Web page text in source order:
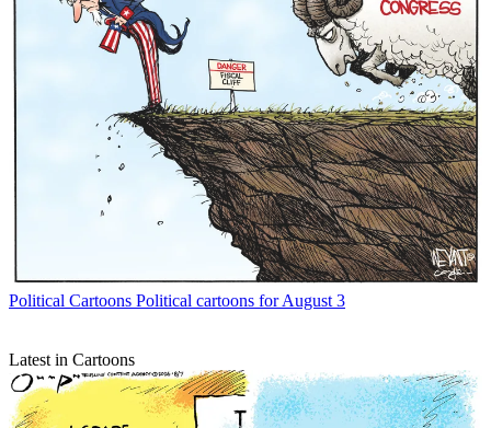
Political Cartoons Political cartoons for August 3
Latest in Cartoons